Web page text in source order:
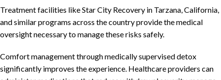
Treatment facilities like Star City Recovery in Tarzana, California,
and similar programs across the country provide the medical
oversight necessary to manage these risks safely.
Comfort management through medically supervised detox
significantly improves the experience. Healthcare providers can